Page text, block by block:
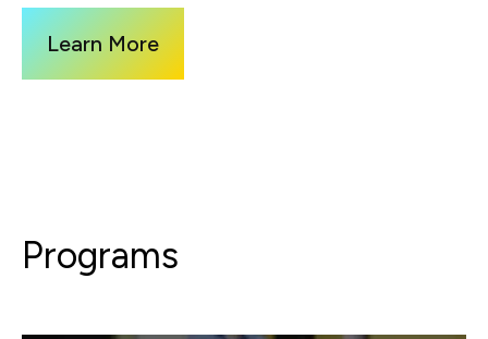
Learn More
Programs